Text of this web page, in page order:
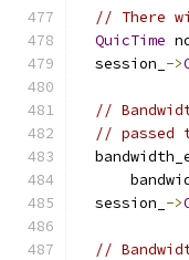
// There
QuicTime
  session_
->
//
// passed
  session_
->
//